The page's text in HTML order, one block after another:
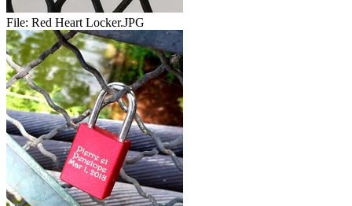
File: Red Heart Locker.JPG